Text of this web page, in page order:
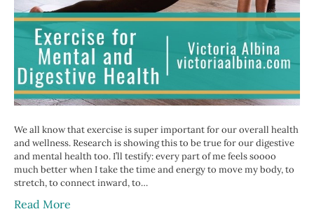
We all know that exercise is super important for our overall health
and wellness. Research is showing this to be true for our digestive
and mental health too. I’ll testify: every part of me feels soooo
much better when I take the time and energy to move my body, to
stretch, to connect inward, to…
Read More